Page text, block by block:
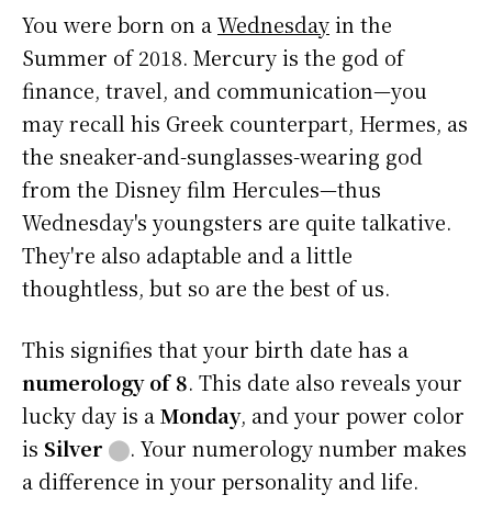
You were born on aWednesdayin the
Summer of 2018. Mercury is the god of
finance, travel, and communication—you
may recall his Greek counterpart, Hermes, as
the sneaker-and-sunglasses-wearing god
from the Disney film Hercules—thus
Wednesday's youngsters are quite talkative.
They're also adaptable and a little
thoughtless, but so are the best of us.
This signifies that your birth date has a
numerology of 8. This date also reveals your
lucky day is aMonday, and your power color
is Silver ⬤. Your numerology number makes
a difference in your personality and life.